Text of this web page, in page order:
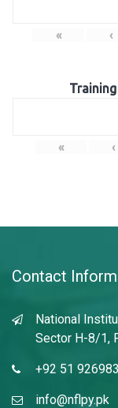
« ‹
« ‹
Contact
National
Sector H-8/1,
+92 51
info@nflpy.pk